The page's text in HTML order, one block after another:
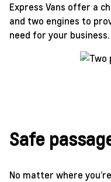
Express Vans offer a
and two engines to
need for your business.
Safe
No matter where